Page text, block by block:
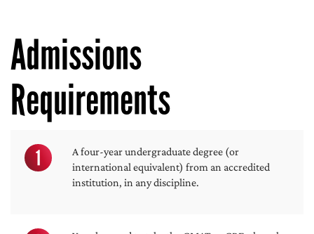
Admissions
Requirements
1
A four-year undergraduate degree (or
international equivalent) from an accredited
institution, in any discipline.